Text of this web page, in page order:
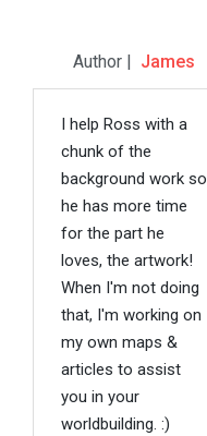
Author | James
I help Ross with a
chunk of the
background work so
he has more time
for the part he
loves, the artwork!
When I'm not doing
that, I'm working on
my own maps &
articles to assist
you in your
worldbuilding. :)